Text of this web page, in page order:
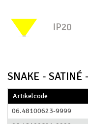
SNAKE -
Artikelcode
06.48100623-9999